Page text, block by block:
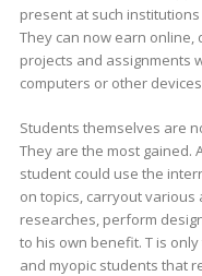
present at such
They can now earn online,
projects and assignments
computers or other
Students themselves are
They are the most gained.
student could use the
on topics, carryout various
researches, perform
to his own benefit. T is
and myopic students that